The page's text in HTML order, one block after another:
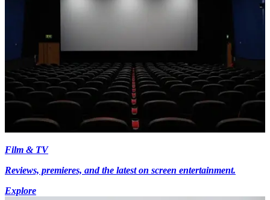
Film & TV
Reviews, premieres, and the latest on screen entertainment.
Explore